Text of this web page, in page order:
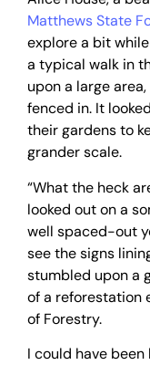
Matthews State
explore a bit
a typical walk in
upon a large
fenced in. It
their gardens to
grander scale.
“What the heck
looked out on a
well spaced-out
see the signs
stumbled upon a
of a reforestation
of Forestry.
I could have